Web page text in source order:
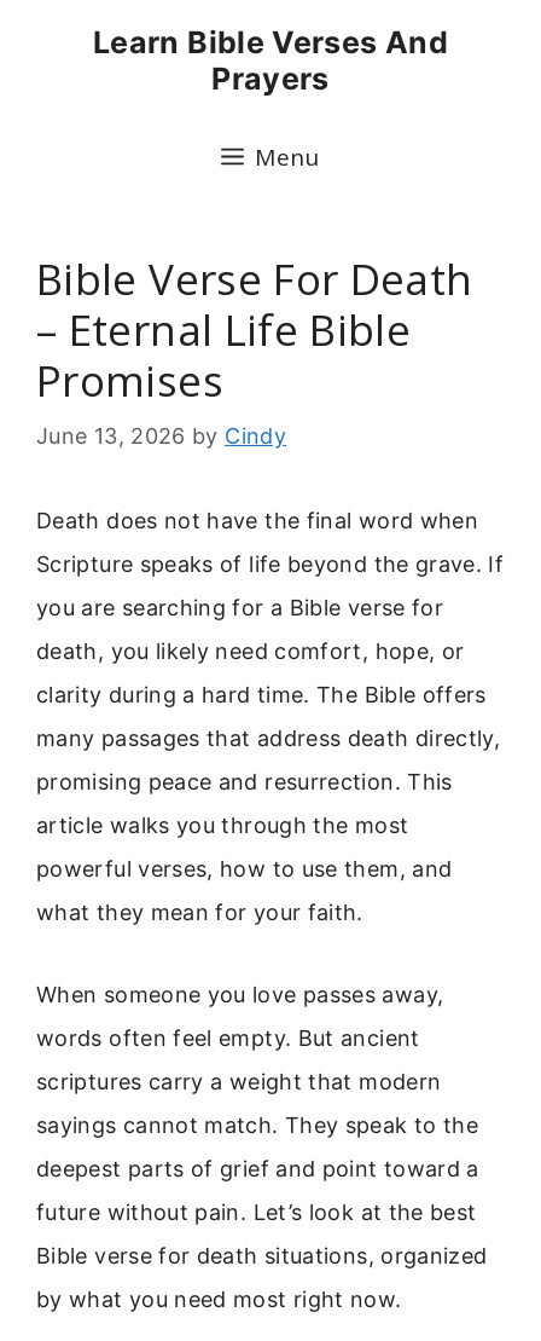
Learn Bible Verses And
Prayers
Menu
Bible Verse For Death
– Eternal Life Bible
Promises
June 13, 2026 by Cindy
Death does not have the final word when
Scripture speaks of life beyond the grave. If
you are searching for a Bible verse for
death, you likely need comfort, hope, or
clarity during a hard time. The Bible offers
many passages that address death directly,
promising peace and resurrection. This
article walks you through the most
powerful verses, how to use them, and
what they mean for your faith.
When someone you love passes away,
words often feel empty. But ancient
scriptures carry a weight that modern
sayings cannot match. They speak to the
deepest parts of grief and point toward a
future without pain. Let’s look at the best
Bible verse for death situations, organized
by what you need most right now.